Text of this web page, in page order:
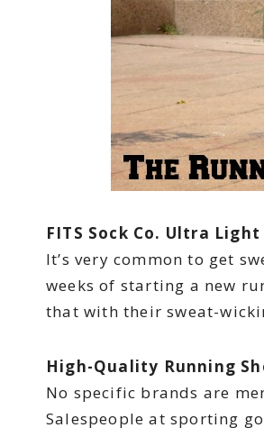
FITS Sock Co. Ultra
It’s very common to get
weeks of starting a new
that with their sweat-
High-Quality Running
No specific brands are
Salespeople at sporting